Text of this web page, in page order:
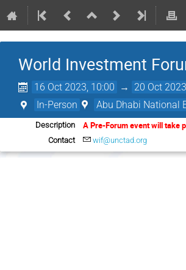
World Investment
16 Oct 2023, 10:00 → 20 Oct
In-Person Abu Dhabi National
Description A Pre-Forum event will take
Contact wif@unctad.org